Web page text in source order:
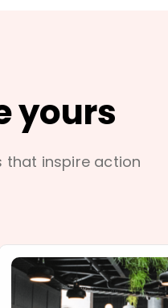
yours
that inspire action